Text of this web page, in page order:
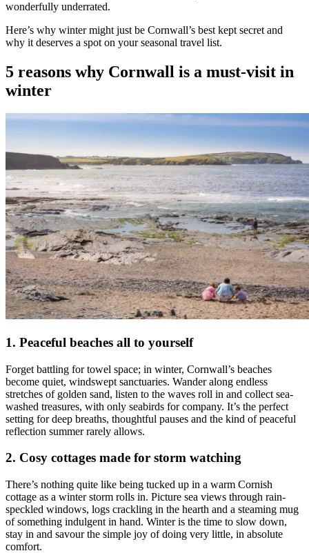
wonderfully underrated.
Here’s why winter might just be Cornwall’s best kept secret and
why it deserves a spot on your seasonal travel list.
5 reasons why Cornwall is a must-visit in
winter
1. Peaceful beaches all to yourself
Forget battling for towel space; in winter, Cornwall’s beaches
become quiet, windswept sanctuaries. Wander along endless
stretches of golden sand, listen to the waves roll in and collect sea-
washed treasures, with only seabirds for company. It’s the perfect
setting for deep breaths, thoughtful pauses and the kind of peaceful
reflection summer rarely allows.
2. Cosy cottages made for storm watching
There’s nothing quite like being tucked up in a warm Cornish
cottage as a winter storm rolls in. Picture sea views through rain-
speckled windows, logs crackling in the hearth and a steaming mug
of something indulgent in hand. Winter is the time to slow down,
stay in and savour the simple joy of doing very little, in absolute
comfort.